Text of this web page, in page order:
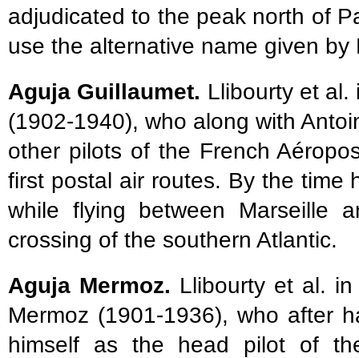
adjudicated to the peak north of
use the alternative name given by
Aguja Guillaumet. Llibourty et al.
(1902-1940), who along with
other pilots of the French
first postal air routes. By the time
while flying between Marseille
crossing of the southern Atlantic.
Aguja Mermoz. Llibourty et al.
Mermoz (1901-1936), who after
himself as the head pilot of